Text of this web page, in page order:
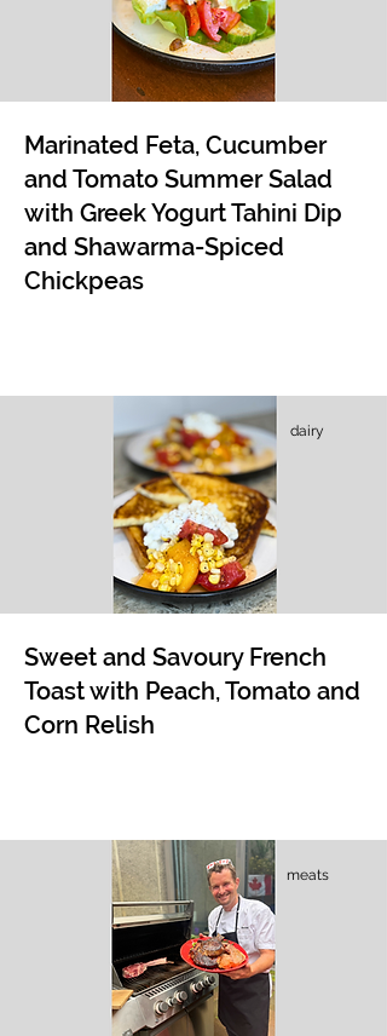
Marinated Feta, Cucumber
and Tomato Summer Salad
with Greek Yogurt Tahini Dip
and Shawarma-Spiced
Chickpeas
dairy
Sweet and Savoury French
Toast with Peach, Tomato and
Corn Relish
meats